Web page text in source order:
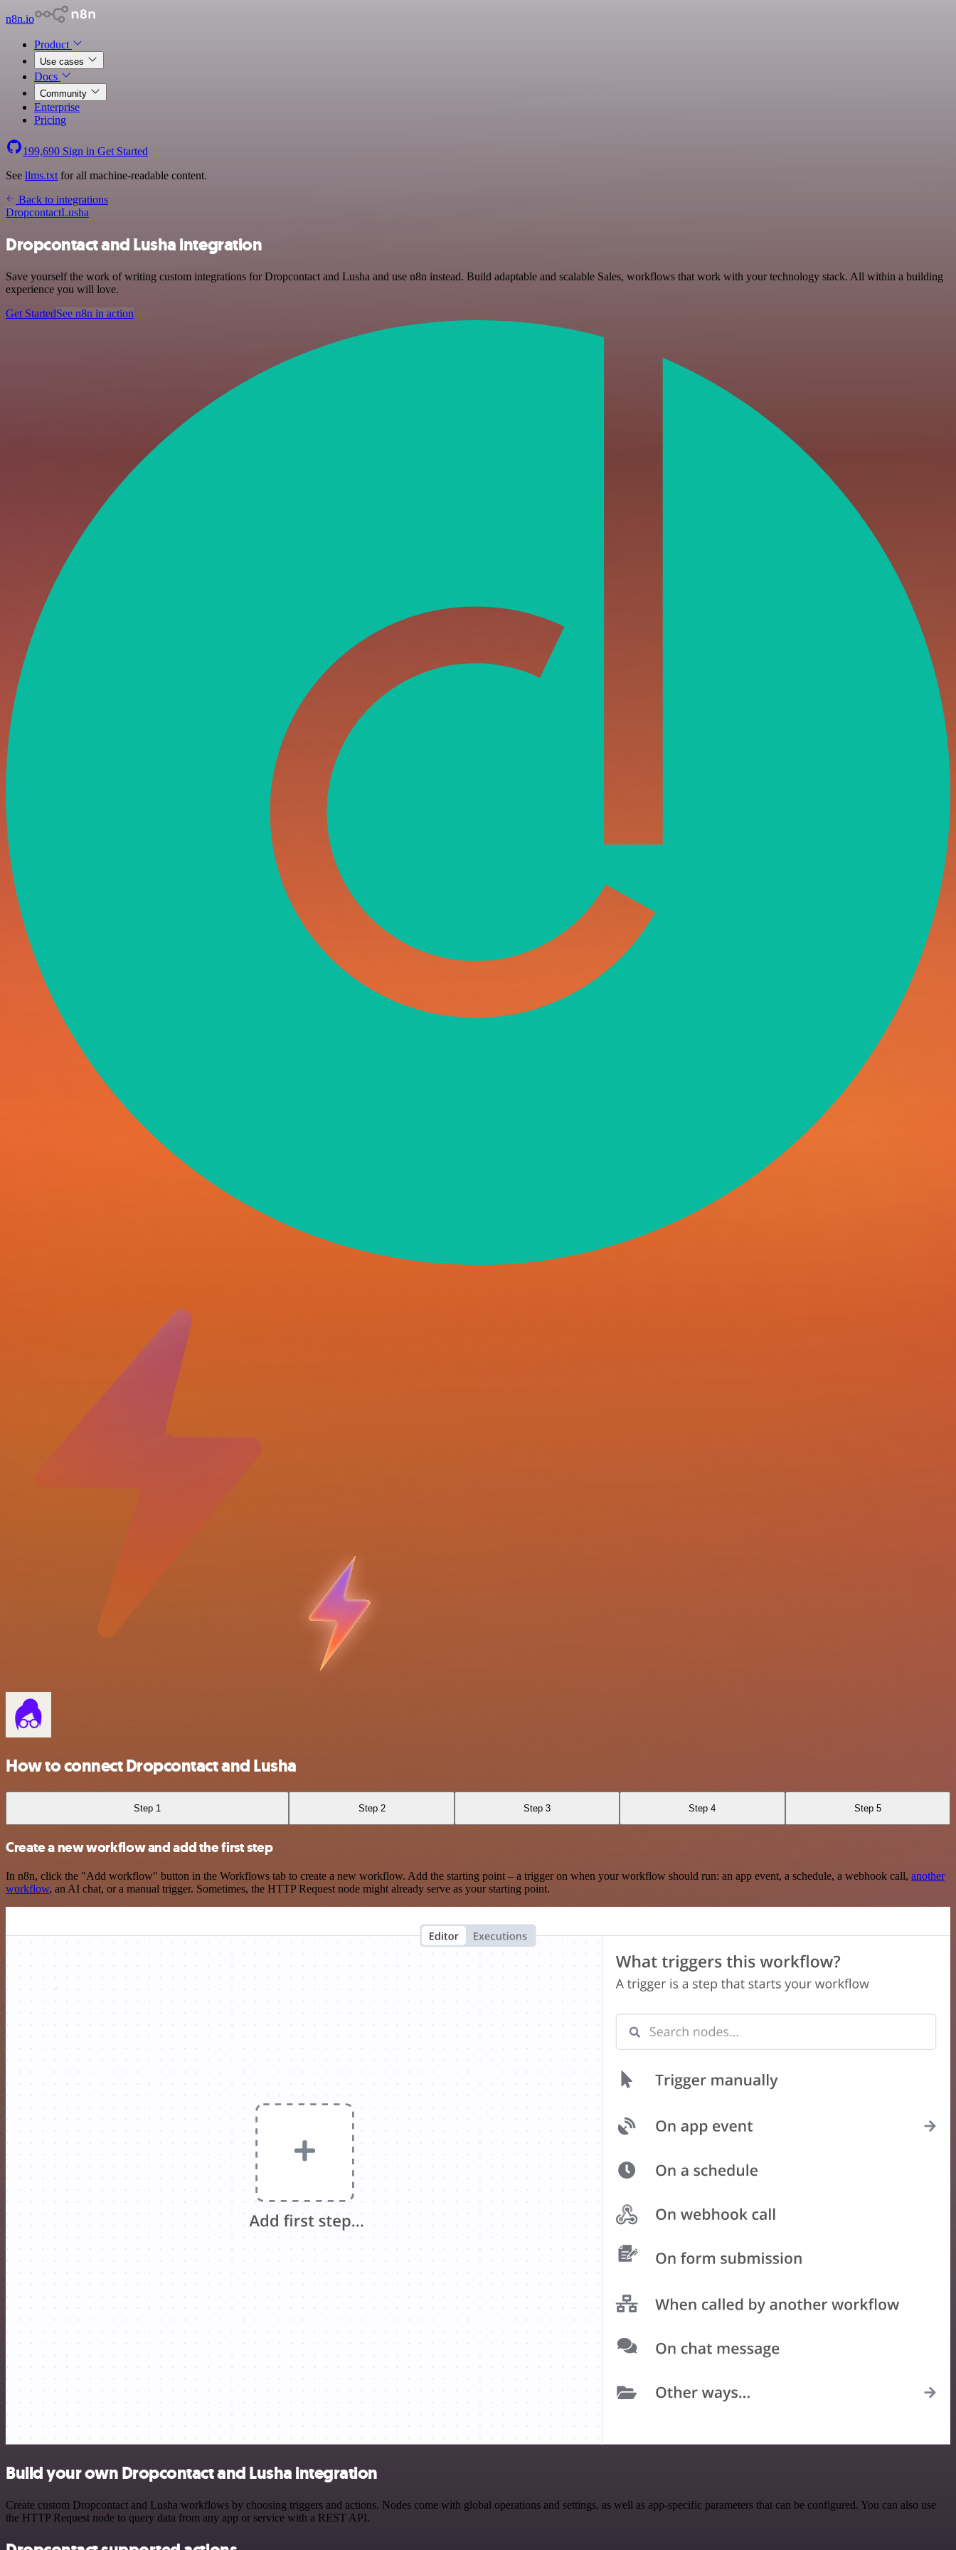
n8n.io
Product
Use cases
Docs
Community
Enterprise
Pricing
199,690 Sign in Get Started
See llms.txt for all machine-readable content.
Back to integrations
DropcontactLusha
Dropcontact and Lusha integration
Save yourself the work of writing custom integrations for Dropcontact and Lusha and use n8n instead. Build adaptable and scalable Sales, workflows that work with your technology stack. All within a building
experience you will love.
Get StartedSee n8n in action
How to connect Dropcontact and Lusha
Step 1 Step 2 Step 3 Step 4 Step 5
Create a new workflow and add the first step
In n8n, click the "Add workflow" button in the Workflows tab to create a new workflow. Add the starting point – a trigger on when your workflow should run: an app event, a schedule, a webhook call, another
workflow, an AI chat, or a manual trigger. Sometimes, the HTTP Request node might already serve as your starting point.
Build your own Dropcontact and Lusha integration
Create custom Dropcontact and Lusha workflows by choosing triggers and actions. Nodes come with global operations and settings, as well as app-specific parameters that can be configured. You can also use
the HTTP Request node to query data from any app or service with a REST API.